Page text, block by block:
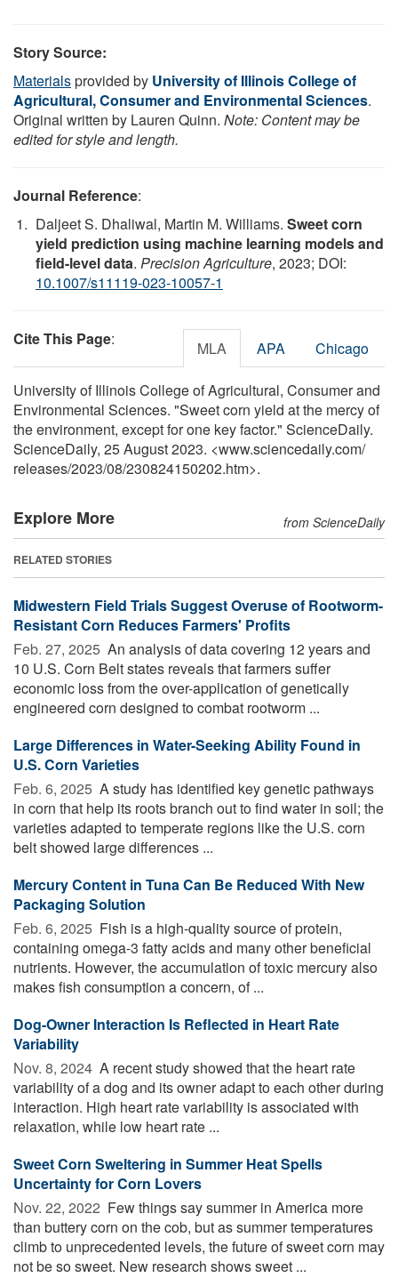
Story Source:
Materialsprovided by University of Illinois College of
Agricultural, Consumer and Environmental Sciences.
Original written by Lauren Quinn. Note: Content may be
edited for style and length.
Journal Reference:
Daljeet S. Dhaliwal, Martin M. Williams. Sweet corn
yield prediction using machine learning models and
field-level data. Precision Agriculture, 2023; DOI:
10.1007/s11119-023-10057-1
Cite This Page: MLA APA Chicago
University of Illinois College of Agricultural, Consumer and
Environmental Sciences. "Sweet corn yield at the mercy of
the environment, except for one key factor." ScienceDaily.
ScienceDaily, 25 August 2023. <www.sciencedaily.com/
releases/2023/08/230824150202.htm>.
Explore More from ScienceDaily
RELATED STORIES
Midwestern Field Trials Suggest Overuse of Rootworm-
Resistant Corn Reduces Farmers' Profits
Feb. 27, 2025  An analysis of data covering 12 years and
10 U.S. Corn Belt states reveals that farmers suffer
economic loss from the over-application of genetically
engineered corn designed to combat rootworm ...
Large Differences in Water-Seeking Ability Found in
U.S. Corn Varieties
Feb. 6, 2025  A study has identified key genetic pathways
in corn that help its roots branch out to find water in soil; the
varieties adapted to temperate regions like the U.S. corn
belt showed large differences ...
Mercury Content in Tuna Can Be Reduced With New
Packaging Solution
Feb. 6, 2025  Fish is a high-quality source of protein,
containing omega-3 fatty acids and many other beneficial
nutrients. However, the accumulation of toxic mercury also
makes fish consumption a concern, of ...
Dog-Owner Interaction Is Reflected in Heart Rate
Variability
Nov. 8, 2024  A recent study showed that the heart rate
variability of a dog and its owner adapt to each other during
interaction. High heart rate variability is associated with
relaxation, while low heart rate ...
Sweet Corn Sweltering in Summer Heat Spells
Uncertainty for Corn Lovers
Nov. 22, 2022  Few things say summer in America more
than buttery corn on the cob, but as summer temperatures
climb to unprecedented levels, the future of sweet corn may
not be so sweet. New research shows sweet ...